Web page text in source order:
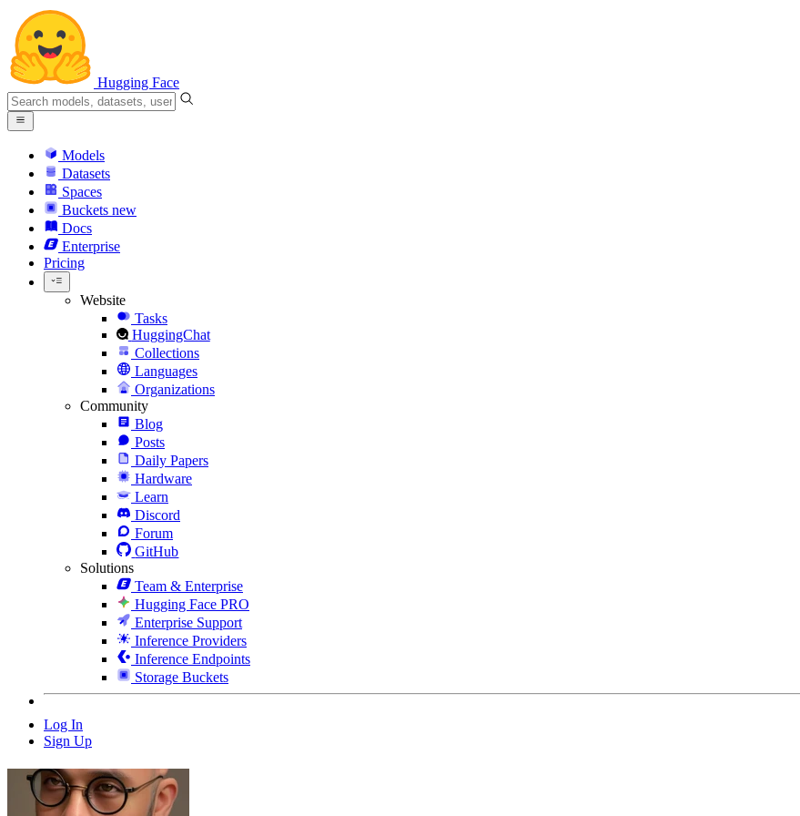
Hugging Face
Models
Datasets
Spaces
Buckets new
Docs
Enterprise
Pricing
Website
Tasks
HuggingChat
Collections
Languages
Organizations
Community
Blog
Posts
Daily Papers
Hardware
Learn
Discord
Forum
GitHub
Solutions
Team & Enterprise
Hugging Face PRO
Enterprise Support
Inference Providers
Inference Endpoints
Storage Buckets
Log In
Sign Up